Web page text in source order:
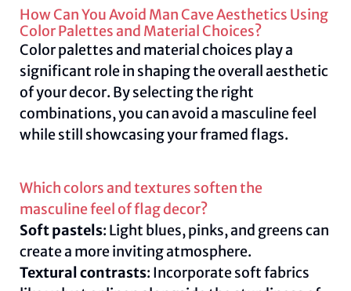
How Can You Avoid Man Cave Aesthetics Using
Color Palettes and Material Choices?
Color palettes and material choices play a
significant role in shaping the overall aesthetic
of your decor. By selecting the right
combinations, you can avoid a masculine feel
while still showcasing your framed flags.
Which colors and textures soften the
masculine feel of flag decor?
Soft pastels: Light blues, pinks, and greens can
create a more inviting atmosphere.
Textural contrasts: Incorporate soft fabrics